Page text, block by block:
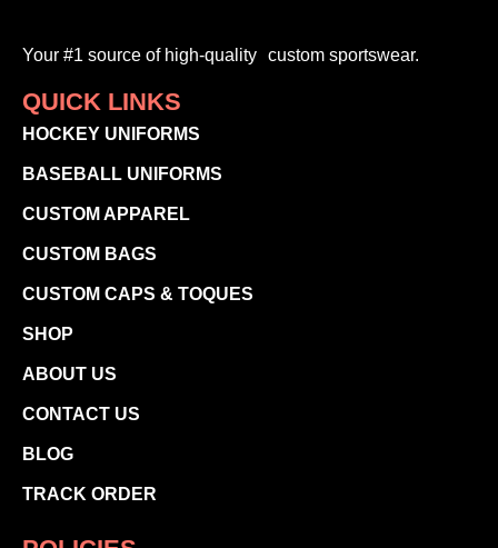
Your #1 source of high-quality custom sportswear.
QUICK LINKS
HOCKEY UNIFORMS
BASEBALL UNIFORMS
CUSTOM APPAREL
CUSTOM BAGS
CUSTOM CAPS & TOQUES
SHOP
ABOUT US
CONTACT US
BLOG
TRACK ORDER